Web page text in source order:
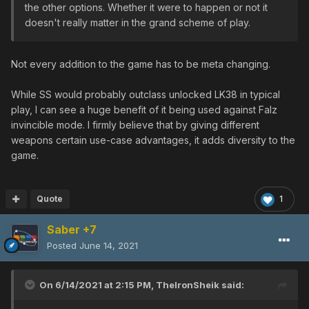
the other options. Whether it were to happen or not it
doesn't really matter in the grand scheme of play.
Not every addition to the game has to be meta changing.
While SS would probably outclass unlocked LK38 in typical
play, I can see a huge benefit of it being used against Falz
invincible mode. I firmly believe that by giving different
weapons certain use-case advantages, it adds diversity to the
game.
1
Quote
Saber +7
Posted June 14, 2021
On 6/14/2021 at 2:15 PM, TheIronSheik said: